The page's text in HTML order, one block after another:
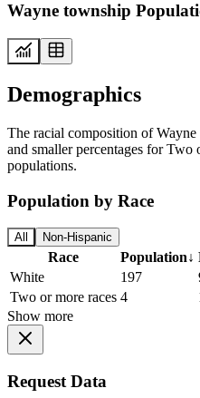
Wayne township
Demographics
The racial composition of
and smaller percentages for Two
populations.
Population by Race
All Non-Hispanic
Race Population↓
White
197
Two or more races 4
Show more
Request Data